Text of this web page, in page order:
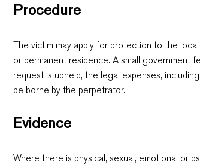
Procedure
The victim may apply for protection to the
or permanent residence. A small government
request is upheld, the legal expenses,
be borne by the perpetrator.
Evidence
Where there is physical, sexual, emotional or